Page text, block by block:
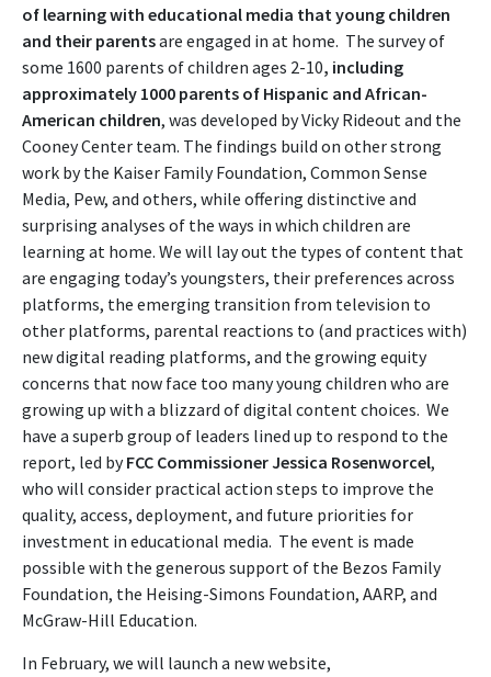
of learning with educational media that young children
and their parentsare engaged in at home. The survey of
some 1600 parents of children ages 2-10, including
approximately 1000 parents of Hispanic and African-
American children, was developed by Vicky Rideout and the
Cooney Center team. The findings build on other strong
work by the Kaiser Family Foundation, Common Sense
Media, Pew, and others, while offering distinctive and
surprising analyses of the ways in which children are
learning at home. We will lay out the types of content that
are engaging today’s youngsters, their preferences across
platforms, the emerging transition from television to
other platforms, parental reactions to (and practices with)
new digital reading platforms, and the growing equity
concerns that now face too many young children who are
growing up with a blizzard of digital content choices. We
have a superb group of leaders lined up to respond to the
report, led byFCC Commissioner Jessica Rosenworcel,
who will consider practical action steps to improve the
quality, access, deployment, and future priorities for
investment in educational media. The event is made
possible with the generous support of the Bezos Family
Foundation, the Heising-Simons Foundation, AARP, and
McGraw-Hill Education.
In February, we will launch a new website,